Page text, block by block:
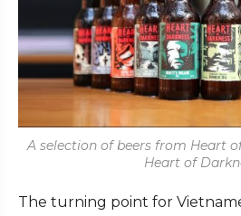
A selection of beers from Heart
Heart of
The turning point for